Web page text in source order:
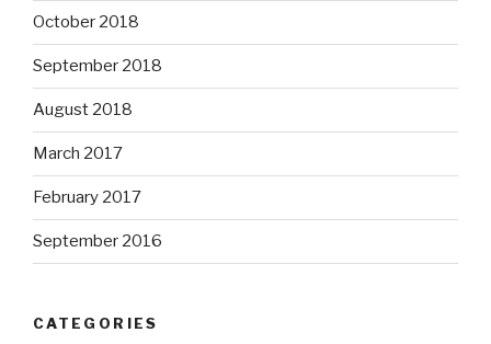
October 2018
September 2018
August 2018
March 2017
February 2017
September 2016
CATEGORIES